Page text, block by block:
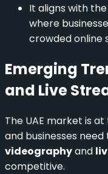
It aligns with
where
crowded online
Emerging
and Live
The UAE market is
and businesses
videographyand
competitive.